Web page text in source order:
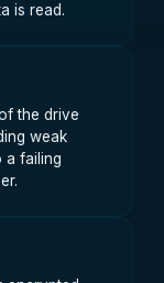
is read.
the drive
weak
a failing